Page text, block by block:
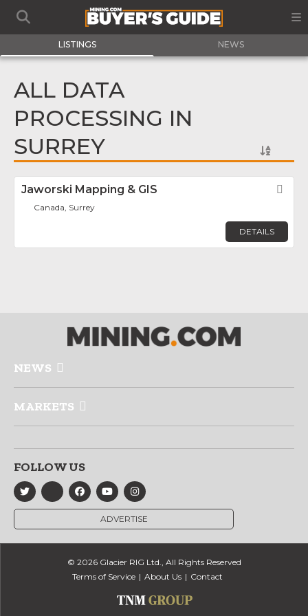
LISTINGS NEWS
ALL DATA
PROCESSING IN
SURREY
Jaworski Mapping & GIS
Canada, Surrey
DETAILS
NEWS
MARKETS
FOLLOW US
ADVERTISE
© 2026 Glacier RIG Ltd., All Rights Reserved
Terms of Service
About Us Contact